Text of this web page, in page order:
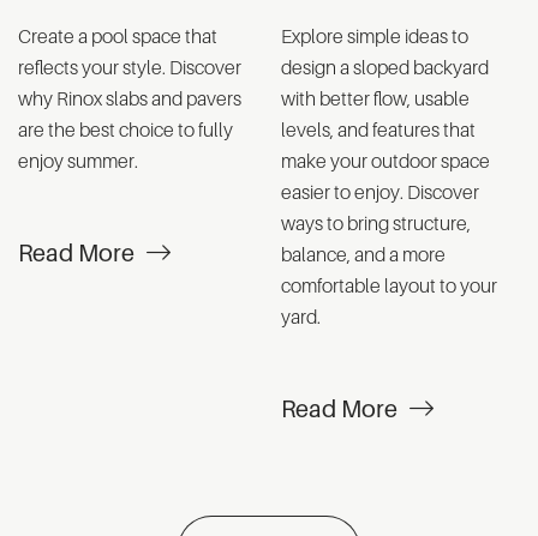
Create a pool space that
reflects your style. Discover
why Rinox slabs and pavers
are the best choice to fully
enjoy summer.
Read More
Explore simple ideas to
design a sloped backyard
with better flow, usable
levels, and features that
make your outdoor space
easier to enjoy. Discover
ways to bring structure,
balance, and a more
comfortable layout to your
yard.
Read More